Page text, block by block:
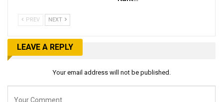
PREV NEXT
LEAVE A REPLY
Your email address will not be published.